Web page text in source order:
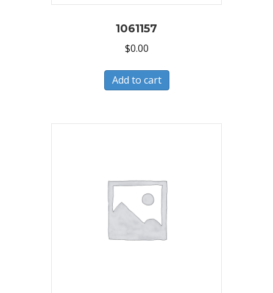
1061157
$0.00
Add to cart